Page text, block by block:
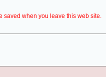
saved when you leave this web site.